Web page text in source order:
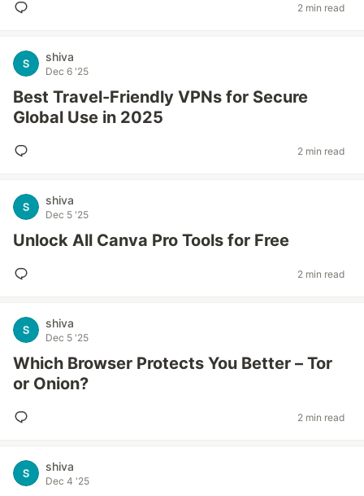
2 min read
shiva
Dec 6 '25
Best Travel-Friendly VPNs for Secure
Global Use in 2025
2 min read
shiva
Dec 5 '25
Unlock All Canva Pro Tools for Free
2 min read
shiva
Dec 5 '25
Which Browser Protects You Better – Tor
or Onion?
2 min read
shiva
Dec 4 '25